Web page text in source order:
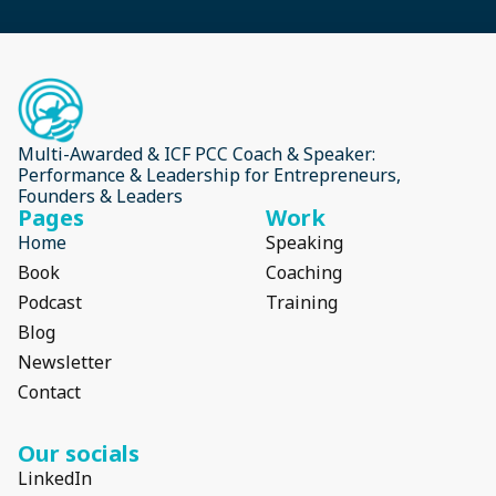
Multi-Awarded & ICF PCC Coach & Speaker:
Performance & Leadership for Entrepreneurs,
Founders & Leaders
Pages
Home
Book
Podcast
Blog
Newsletter
Contact
Work
Speaking
Coaching
Training
Our socials
LinkedIn